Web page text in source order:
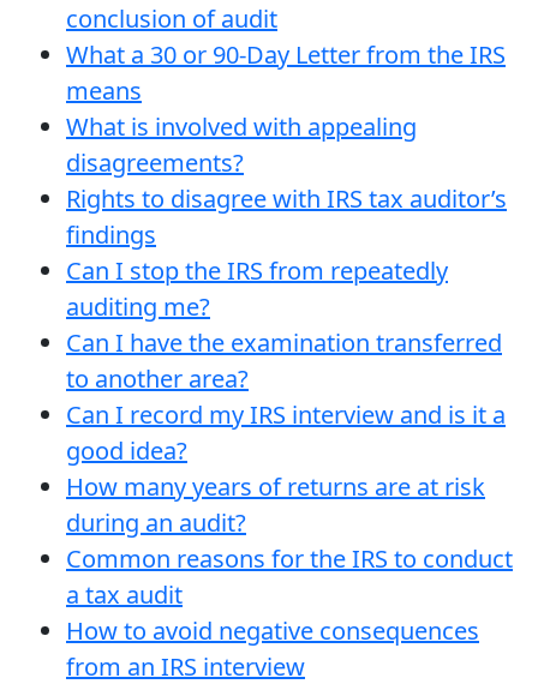
conclusion of audit
What a 30 or 90-Day Letter from the IRS
means
What is involved with appealing
disagreements?
Rights to disagree with IRS tax auditor’s
findings
Can I stop the IRS from repeatedly
auditing me?
Can I have the examination transferred
to another area?
Can I record my IRS interview and is it a
good idea?
How many years of returns are at risk
during an audit?
Common reasons for the IRS to conduct
a tax audit
How to avoid negative consequences
from an IRS interview